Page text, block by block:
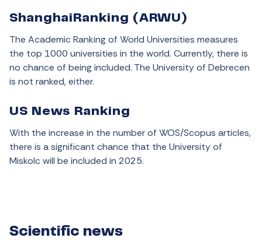
ShanghaiRanking (ARWU)
The Academic Ranking of World Universities measures
the top 1000 universities in the world. Currently, there is
no chance of being included. The University of Debrecen
is not ranked, either.
US News Ranking
With the increase in the number of WOS/Scopus articles,
there is a significant chance that the University of
Miskolc will be included in 2025.
Scientific news